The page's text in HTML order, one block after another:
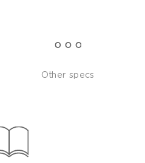
Other specs